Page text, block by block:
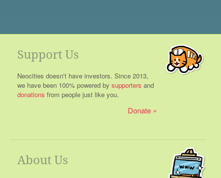
Support Us
Neocities doesn't have investors. Since 2013,
we have been 100% powered by supporters and
donations from people just like you.
Donate
About Us